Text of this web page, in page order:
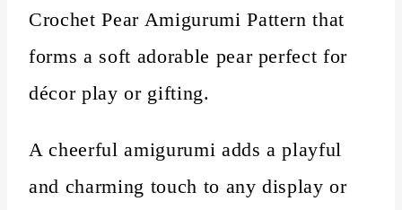
Crochet Pear Amigurumi Pattern that
forms a soft adorable pear perfect for
décor play or gifting.
A cheerful amigurumi adds a playful
and charming touch to any display or